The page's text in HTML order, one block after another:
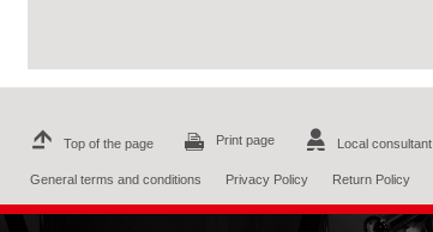
Top of the page Print page Local consultant
General terms and conditions Privacy Policy Return Policy